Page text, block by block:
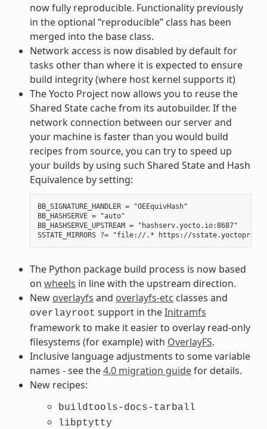
now fully reproducible. Functionality previously
in the optional “reproducible” class has been
merged into the base class.
Network access is now disabled by default for
tasks other than where it is expected to ensure
build integrity (where host kernel supports it)
The Yocto Project now allows you to reuse the
Shared State cache from its autobuilder. If the
network connection between our server and
your machine is faster than you would build
recipes from source, you can try to speed up
your builds by using such Shared State and Hash
Equivalence by setting:
BB_SIGNATURE_HANDLER = "OEEquivHash"
BB_HASHSERVE = "auto"
BB_HASHSERVE_UPSTREAM = "hashserv.yocto.io:8687"
The Python package build process is now based
on wheels in line with the upstream direction.
New overlayfs and overlayfs-etc classes and
overlayroot support in theInitramfs
framework to make it easier to overlay read-only
filesystems (for example) with OverlayFS.
Inclusive language adjustments to some variable
names - see the4.0 migration guidefor details.
New recipes:
buildtools-docs-tarball
libptytty